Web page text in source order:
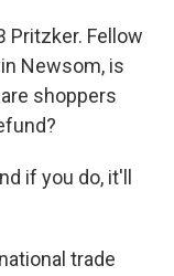
Pritzker. Fellow
Newsom, is
shoppers
if you do, it'll
trade